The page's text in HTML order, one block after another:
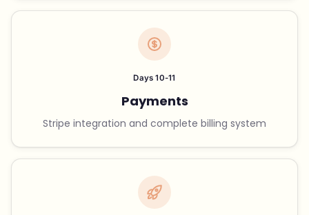
Days 10-11
Payments
Stripe integration and complete billing system